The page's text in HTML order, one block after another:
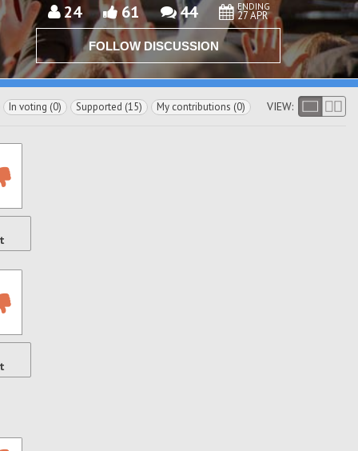
24 61 44 ENDING
27 APR
FOLLOW DISCUSSION
In voting (0) Supported (15) My contributions (0) VIEW: